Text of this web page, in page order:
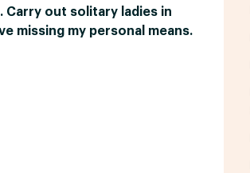
Carry out solitary ladies in
missing my personal means.